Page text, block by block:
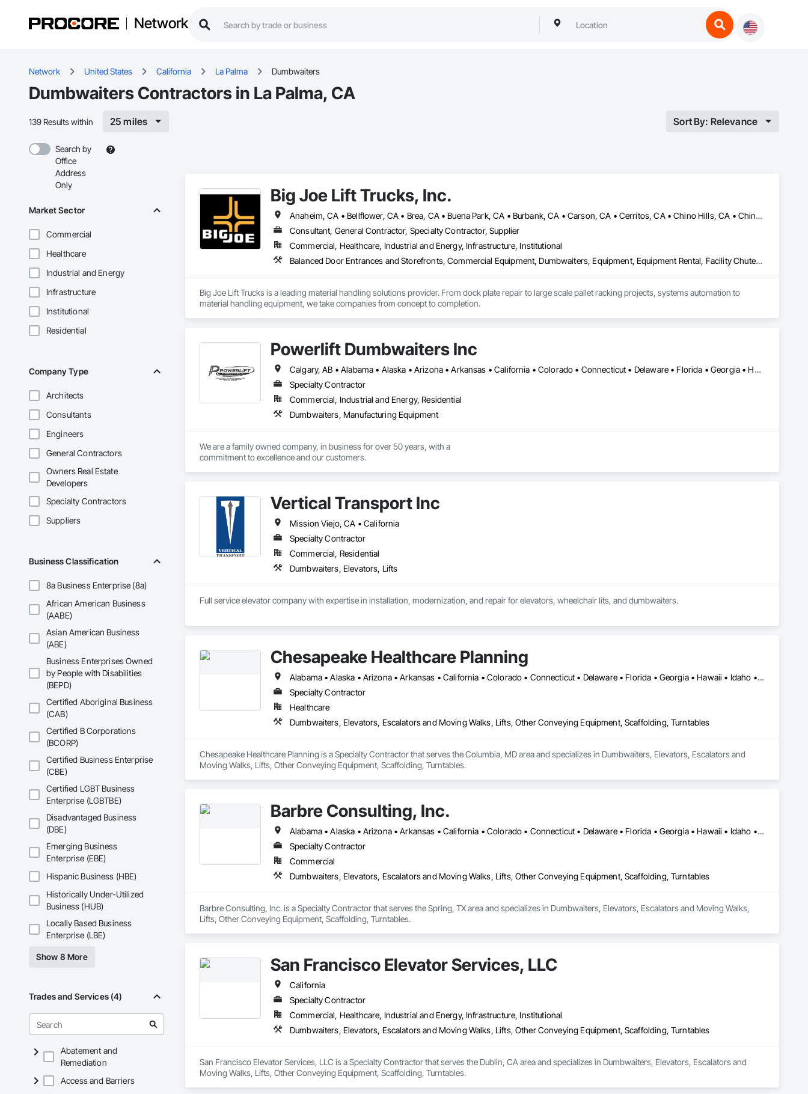
Network
Network United States California La Palma Dumbwaiters
Dumbwaiters Contractors in La Palma, CA
139 Results within 25 miles Sort By: Relevance
Search by
Office
Address
Only
Market Sector
Commercial
Healthcare
Industrial and Energy
Infrastructure
Institutional
Residential
Company Type
Architects
Consultants
Engineers
General Contractors
Owners Real Estate
Developers
Specialty Contractors
Suppliers
Business Classification
8a Business Enterprise (8a)
African American Business
(AABE)
Asian American Business
(ABE)
Business Enterprises Owned
by People with Disabilities
(BEPD)
Certified Aboriginal Business
(CAB)
Certified B Corporations
(BCORP)
Certified Business Enterprise
(CBE)
Certified LGBT Business
Enterprise (LGBTBE)
Disadvantaged Business
(DBE)
Emerging Business
Enterprise (EBE)
Hispanic Business (HBE)
Historically Under-Utilized
Business (HUB)
Locally Based Business
Enterprise (LBE)
Show 8 More
Trades and Services (4)
Abatement and
Remediation
Access and Barriers
Big Joe Lift Trucks, Inc.
Anaheim, CA • Bellflower, CA • Brea, CA • Buena Park, CA • Burbank, CA • Carson, CA • Cerritos, CA • Chino Hills, CA • Chino, CA • Commerce, CA • Compton, CA • Corona, CA • Costa Mesa, CA • Cypress, CA • Downey, CA • Eastvale, CA • Fontana, CA • Fountain Valley, CA • Fullerton, CA • Garden Grove, CA • Gardena, CA • Huntington Beach, CA • Huntington Park, CA • Inglewood, CA • Irvine, CA • Jurupa Valley, CA • La Mirada, CA • La Palma, CA • Lakewood, CA • Long Beach, CA • Los Alamitos, CA • Los Angeles, CA • Lynwood, CA • Manhattan Beach, CA • Maywood, CA • Midway City, CA • Montebello, CA • Newport Beach, CA • Norwalk, CA • Ontario, CA • Orange, CA • Paramount, CA • Pasadena, CA • Pico Rivera, CA • Pomona, CA • Rancho Cucamonga, CA • Rancho Palos Verdes, CA • Riverside, CA • San Bernardino, CA • Santa Ana, CA • Santa Fe Springs, CA • Santa Monica, CA • Seal Beach, CA • South Gate, CA • Torrance, CA • Tustin, CA • Vernon, CA • Westminster, CA • Whittier, CA • Yorba Linda, CA
Consultant, General Contractor, Specialty Contractor, Supplier
Commercial, Healthcare, Industrial and Energy, Infrastructure, Institutional
Balanced Door Entrances and Storefronts, Commercial Equipment, Dumbwaiters, Equipment, Equipment Rental, Facility Chutes, Facility Maintenance and Operation Equipment, General Vehicles, Integrated Automation Battery Monitors, Integrated Automation Systems For Conveying Equipment, Integrated Automation Systems For Facility Equipment, Lifts, Material Lifts, Material Storage, Piece Material Handling Equipment, Platform Lifts, Project Management, Project Management and Coordination, Trucks
Big Joe Lift Trucks is a leading material handling solutions provider. From dock plate repair to large scale pallet racking projects, systems automation to
material handling equipment, we take companies from concept to completion.
Powerlift Dumbwaiters Inc
Calgary, AB • Alabama • Alaska • Arizona • Arkansas • California • Colorado • Connecticut • Delaware • Florida • Georgia • Hawaii • Idaho • Illinois • Indiana • Iowa • Kansas • Kentucky • Louisiana • Maine • Maryland • Massachusetts • Michigan • Minnesota • Mississippi • Missouri • Montana • Nebraska • Nevada • New Hampshire • New Jersey • New Mexico • New York • North Carolina • North Dakota • Ohio • Oklahoma • Ontario • Oregon • Pennsylvania • Prince Edward Island • Rhode Island • South Carolina • South Dakota • Tennessee • Texas • Utah • Vermont • Virginia • Washington • West Virginia • Wisconsin • Wyoming
Specialty Contractor
Commercial, Industrial and Energy, Residential
Dumbwaiters, Manufacturing Equipment
We are a family owned company, in business for over 50 years, with a
commitment to excellence and our customers.
Vertical Transport Inc
Mission Viejo, CA • California
Specialty Contractor
Commercial, Residential
Dumbwaiters, Elevators, Lifts
Full service elevator company with expertise in installation, modernization, and repair for elevators, wheelchair lits, and dumbwaiters.
Chesapeake Healthcare Planning
Alabama • Alaska • Arizona • Arkansas • California • Colorado • Connecticut • Delaware • Florida • Georgia • Hawaii • Idaho • Illinois • Indiana • Iowa • Kansas • Kentucky • Louisiana • Maine • Maryland • Massachusetts • Michigan • Minnesota • Mississippi • Missouri • Montana • Nebraska • Nevada • New Hampshire • New Jersey • New Mexico • New York • North Carolina • North Dakota • Ohio • Oklahoma • Oregon • Pennsylvania • Rhode Island • South Carolina • South Dakota • Tennessee • Texas • Utah • Vermont • Virginia • Washington • West Virginia • Wisconsin • Wyoming
Specialty Contractor
Healthcare
Dumbwaiters, Elevators, Escalators and Moving Walks, Lifts, Other Conveying Equipment, Scaffolding, Turntables
Chesapeake Healthcare Planning is a Specialty Contractor that serves the Columbia, MD area and specializes in Dumbwaiters, Elevators, Escalators and
Moving Walks, Lifts, Other Conveying Equipment, Scaffolding, Turntables.
Barbre Consulting, Inc.
Alabama • Alaska • Arizona • Arkansas • California • Colorado • Connecticut • Delaware • Florida • Georgia • Hawaii • Idaho • Illinois • Indiana • Iowa • Kansas • Kentucky • Louisiana • Maine • Maryland • Massachusetts • Michigan • Minnesota • Mississippi • Missouri • Montana • Nebraska • Nevada • New Hampshire • New Jersey • New Mexico • New York • North Carolina • North Dakota • Ohio • Oklahoma • Oregon • Pennsylvania • Rhode Island • South Carolina • South Dakota • Tennessee • Texas • Utah • Vermont • Virginia • Washington • West Virginia • Wisconsin • Wyoming
Specialty Contractor
Commercial
Dumbwaiters, Elevators, Escalators and Moving Walks, Lifts, Other Conveying Equipment, Scaffolding, Turntables
Barbre Consulting, Inc. is a Specialty Contractor that serves the Spring, TX area and specializes in Dumbwaiters, Elevators, Escalators and Moving Walks,
Lifts, Other Conveying Equipment, Scaffolding, Turntables.
San Francisco Elevator Services, LLC
California
Specialty Contractor
Commercial, Healthcare, Industrial and Energy, Infrastructure, Institutional
Dumbwaiters, Elevators, Escalators and Moving Walks, Lifts, Other Conveying Equipment, Scaffolding, Turntables
San Francisco Elevator Services, LLC is a Specialty Contractor that serves the Dublin, CA area and specializes in Dumbwaiters, Elevators, Escalators and
Moving Walks, Lifts, Other Conveying Equipment, Scaffolding, Turntables.